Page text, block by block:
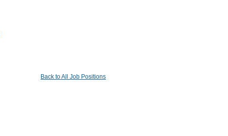
Back to All Job Positions